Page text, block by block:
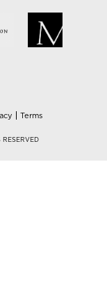
Terms
RESERVED